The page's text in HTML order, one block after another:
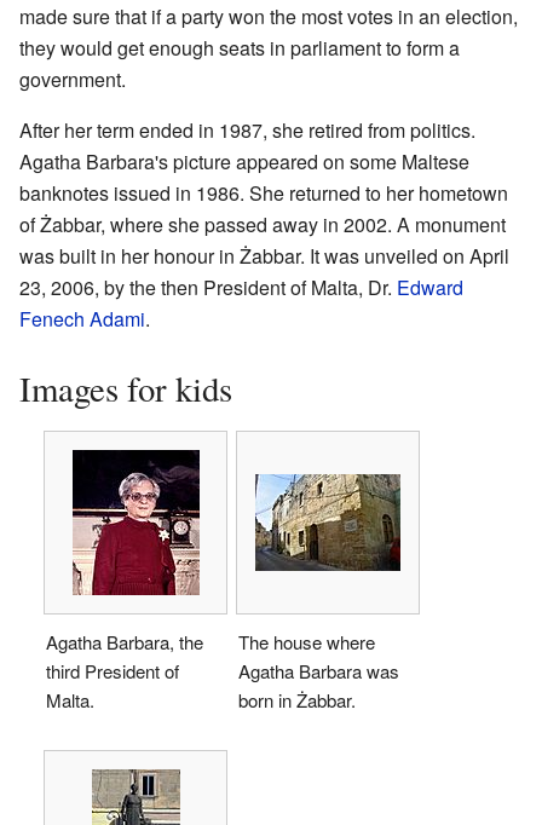
made sure that if a party won the most votes in an election,
they would get enough seats in parliament to form a
government.
After her term ended in 1987, she retired from politics.
Agatha Barbara's picture appeared on some Maltese
banknotes issued in 1986. She returned to her hometown
of Żabbar, where she passed away in 2002. A monument
was built in her honour in Żabbar. It was unveiled on April
23, 2006, by the then President of Malta, Dr. Edward
Fenech Adami.
Images for kids
Agatha Barbara, the
third President of
Malta.
The house where
Agatha Barbara was
born in Żabbar.